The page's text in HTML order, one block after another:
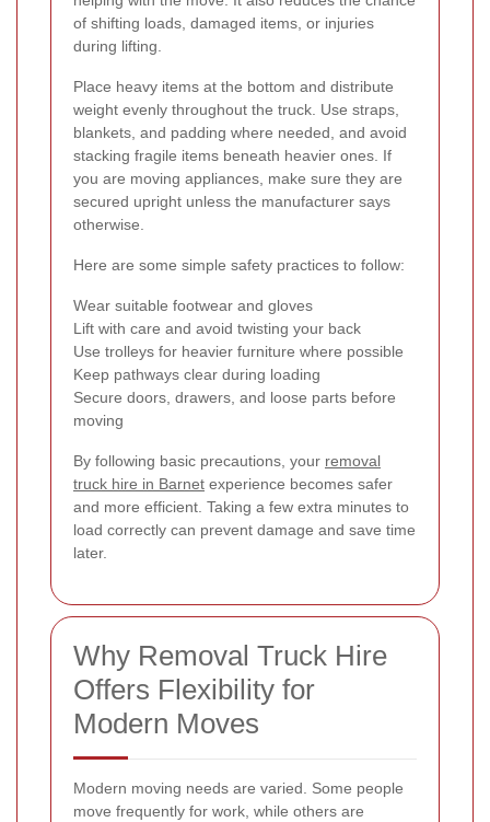
of shifting loads, damaged items, or injuries
during lifting.
Place heavy items at the bottom and distribute
weight evenly throughout the truck. Use straps,
blankets, and padding where needed, and avoid
stacking fragile items beneath heavier ones. If
you are moving appliances, make sure they are
secured upright unless the manufacturer says
otherwise.
Here are some simple safety practices to follow:
Wear suitable footwear and gloves
Lift with care and avoid twisting your back
Use trolleys for heavier furniture where possible
Keep pathways clear during loading
Secure doors, drawers, and loose parts before
moving
By following basic precautions, your removal
truck hire in Barnet experience becomes safer
and more efficient. Taking a few extra minutes to
load correctly can prevent damage and save time
later.
Why Removal Truck Hire
Offers Flexibility for
Modern Moves
Modern moving needs are varied. Some people
move frequently for work, while others are